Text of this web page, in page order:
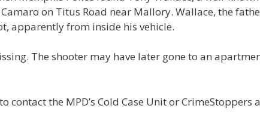
on Titus Road near Mallory. Wallace, the
apparently from inside his vehicle.
The shooter may have later gone to an
the MPD’s Cold Case Unit or CrimeStoppers